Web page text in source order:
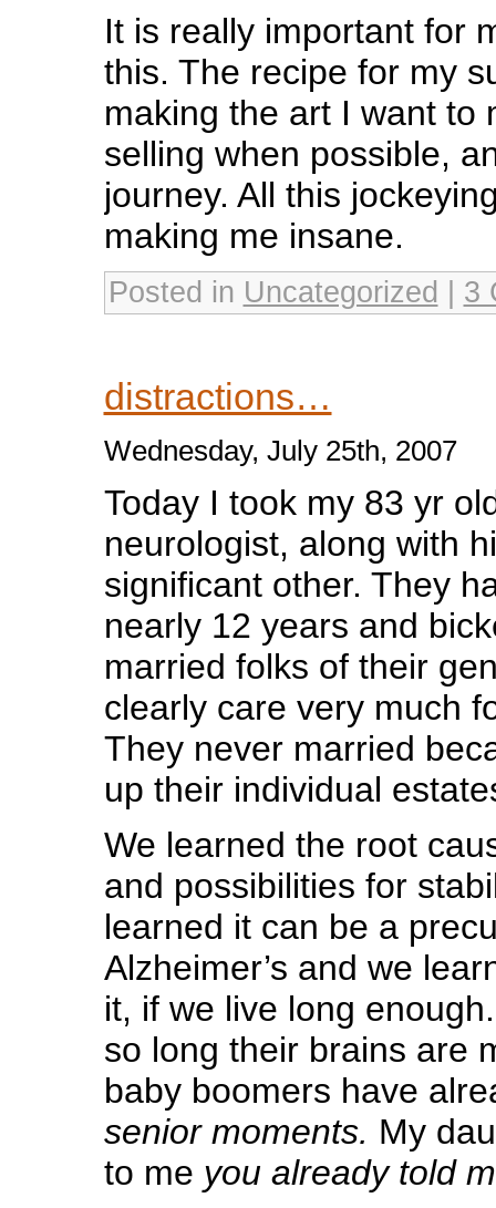
It is really important for
this. The recipe for my
making the art I want to
selling when possible,
journey. All this
making me insane.
Posted in Uncategorized 3
distractions…
Wednesday, July 25th, 2007
Today I took my 83 yr
neurologist, along with
significant other. They
nearly 12 years and
married folks of their
clearly care very much
They never married
up their individual
We learned the root
and possibilities for
learned it can be a
Alzheimer’s and we
it, if we live long
so long their brains are
baby boomers have
senior moments. My
to me you already told